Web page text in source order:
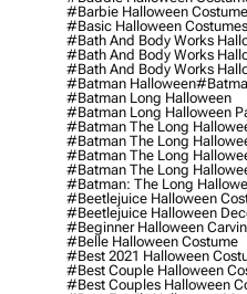
#barbie Halloween Costume
#basic Halloween Costumes
#bath And Body Works
#bath And Body Works
#bath And Body Works
#batman Halloween
#batman Long Halloween
#batman Long Halloween
#batman The Long
#batman The Long
#batman The Long
#batman The Long
#batman: The Long
#beetlejuice Halloween
#beetlejuice Halloween
#beginner Halloween
#belle Halloween Costume
#best 2021 Halloween
#best Couple Halloween
#best Couples Halloween